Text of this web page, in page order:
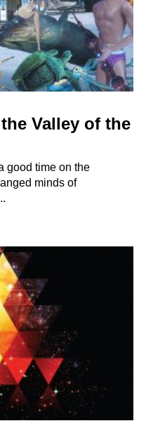
Valley of the
good time on the
minds of